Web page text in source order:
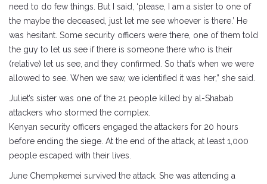
need to do few things. But I said, ‘please, I am a sister to one of
the maybe the deceased, just let me see whoever is there.’ He
was hesitant. Some security officers were there, one of them told
the guy to let us see if there is someone there who is their
(relative) let us see, and they confirmed. So that’s when we were
allowed to see. When we saw, we identified it was her,” she said.
Juliet’s sister was one of the 21 people killed by al-Shabab
attackers who stormed the complex.
Kenyan security officers engaged the attackers for 20 hours
before ending the siege. At the end of the attack, at least 1,000
people escaped with their lives.
June Chempkemei survived the attack. She was attending a